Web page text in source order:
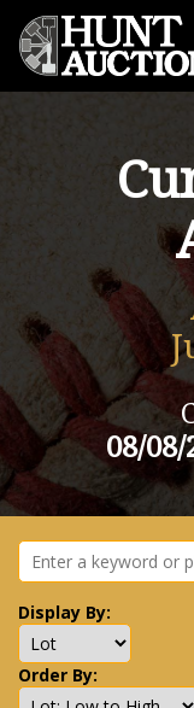
08/08/
Display By:
Order By: